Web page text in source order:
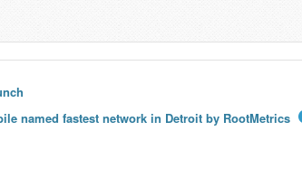
named fastest network in Detroit by RootMetrics